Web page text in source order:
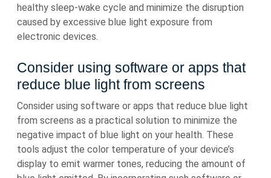
healthy sleep-wake cycle and minimize the disruption
caused by excessive blue light exposure from
electronic devices.
Consider using software or apps that
reduce blue light from screens
Consider using software or apps that reduce blue light
from screens as a practical solution to minimize the
negative impact of blue light on your health. These
tools adjust the color temperature of your device’s
display to emit warmer tones, reducing the amount of